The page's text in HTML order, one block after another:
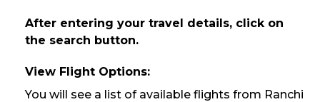
After entering your travel details, click on
the search button.
View Flight Options:
You will see a list of available flights from Ranchi